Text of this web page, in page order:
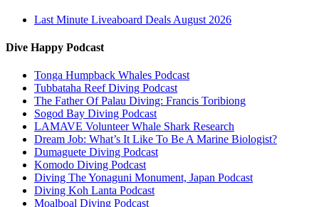
Last Minute Liveaboard Deals August 2026
Dive Happy Podcast
Tonga Humpback Whales Podcast
Tubbataha Reef Diving Podcast
The Father Of Palau Diving: Francis Toribiong
Sogod Bay Diving Podcast
LAMAVE Volunteer Whale Shark Research
Dream Job: What’s It Like To Be A Marine Biologist?
Dumaguete Diving Podcast
Komodo Diving Podcast
Diving The Yonaguni Monument, Japan Podcast
Diving Koh Lanta Podcast
Moalboal Diving Podcast